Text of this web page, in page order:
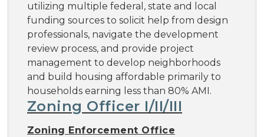
utilizing multiple federal, state and local
funding sources to solicit help from design
professionals, navigate the development
review process, and provide project
management to develop neighborhoods
and build housing affordable primarily to
households earning less than 80% AMI.
Zoning Officer I/II/III
Zoning Enforcement Office